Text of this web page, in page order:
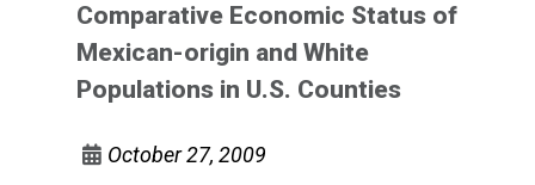
Comparative Economic Status of
Mexican-origin and White
Populations in U.S. Counties
October 27, 2009